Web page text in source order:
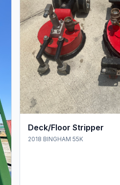
Deck/Floor Stripper
2018 BINGHAM 55K